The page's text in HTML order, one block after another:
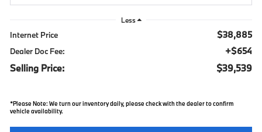
Less
Internet Price $38,885
Dealer Doc Fee: +$654
Selling Price: $39,539
*Please Note: We turn our inventory daily, please check with the dealer to confirm
vehicle availability.